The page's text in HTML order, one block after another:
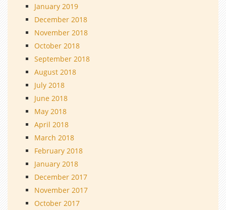
January 2019
December 2018
November 2018
October 2018
September 2018
August 2018
July 2018
June 2018
May 2018
April 2018
March 2018
February 2018
January 2018
December 2017
November 2017
October 2017